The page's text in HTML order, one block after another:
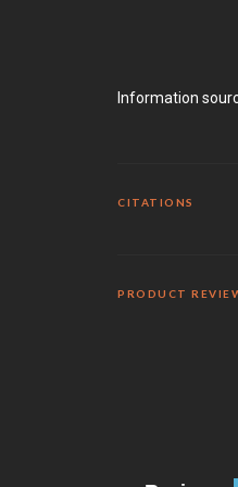
Information
CITATIONS
PRODUCT